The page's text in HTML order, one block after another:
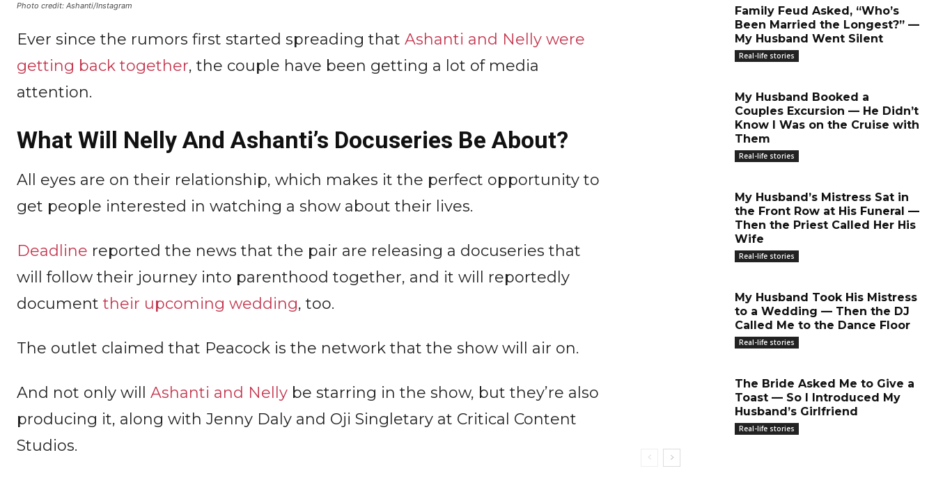
Photo credit: Ashanti/Instagram
Ever since the rumors first started spreading that Ashanti and Nelly were
getting back together, the couple have been getting a lot of media
attention.
What Will Nelly And Ashanti’s Docuseries Be About?
All eyes are on their relationship, which makes it the perfect opportunity to
get people interested in watching a show about their lives.
Deadline reported the news that the pair are releasing a docuseries that
will follow their journey into parenthood together, and it will reportedly
document their upcoming wedding, too.
The outlet claimed that Peacock is the network that the show will air on.
And not only will Ashanti and Nelly be starring in the show, but they’re also
producing it, along with Jenny Daly and Oji Singletary at Critical Content
Studios.
Family Feud Asked, “Who’s
Been Married the Longest?” —
My Husband Went Silent
Real-life stories
My Husband Booked a
Couples Excursion — He Didn’t
Know I Was on the Cruise with
Them
Real-life stories
My Husband’s Mistress Sat in
the Front Row at His Funeral —
Then the Priest Called Her His
Wife
Real-life stories
My Husband Took His Mistress
to a Wedding — Then the DJ
Called Me to the Dance Floor
Real-life stories
The Bride Asked Me to Give a
Toast — So I Introduced My
Husband’s Girlfriend
Real-life stories